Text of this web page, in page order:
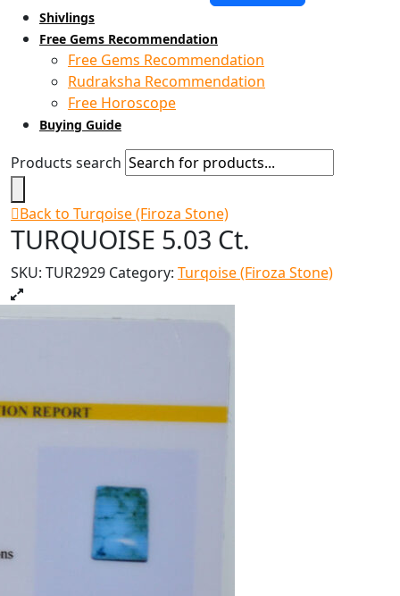
Shivlings
Free Gems Recommendation
Free Gems Recommendation
Rudraksha Recommendation
Free Horoscope
Buying Guide
Products search
Back to Turqoise (Firoza Stone)
TURQUOISE 5.03 Ct.
SKU: TUR2929 Category: Turqoise (Firoza Stone)